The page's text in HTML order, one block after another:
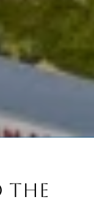
THE